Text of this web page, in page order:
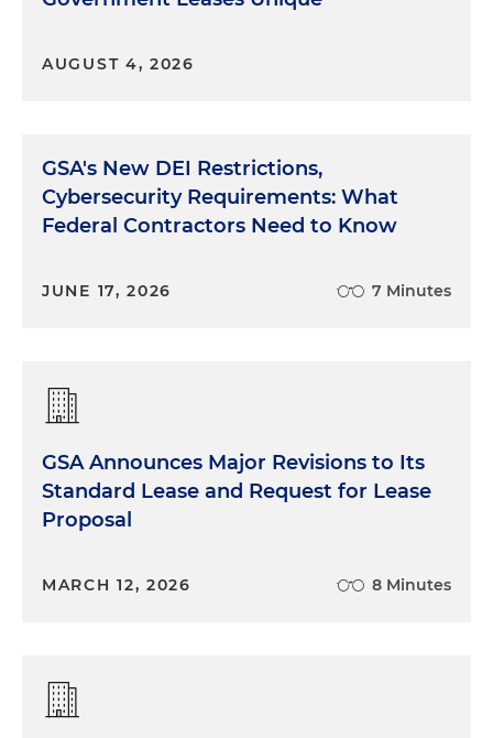
AUGUST 4, 2026
GSA's New DEI Restrictions,
Cybersecurity Requirements: What
Federal Contractors Need to Know
JUNE 17, 2026 7 Minutes
GSA Announces Major Revisions to Its
Standard Lease and Request for Lease
Proposal
MARCH 12, 2026 8 Minutes